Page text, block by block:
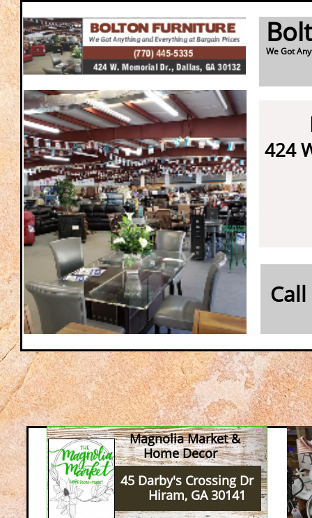
We Got
424
Magnolia Market &
Home Decor
45 Darby's Crossing Dr
Hiram, GA 30141